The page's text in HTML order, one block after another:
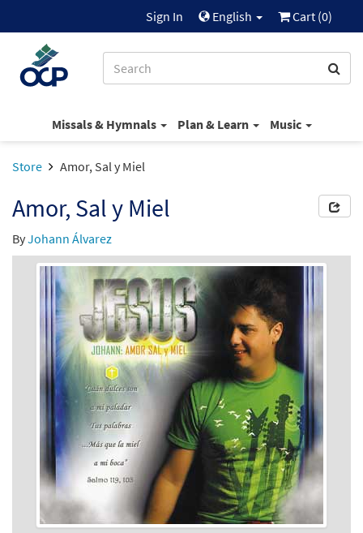
Sign In English Cart (0)
Missals & Hymnals Plan & Learn Music
Store Amor, Sal y Miel
Amor, Sal y Miel
ByJohann Álvarez